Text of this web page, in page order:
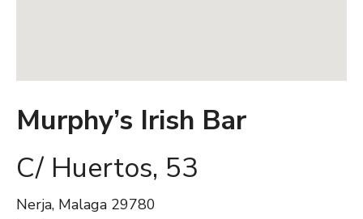
Murphy’s Irish Bar
C/ Huertos, 53
Nerja, Malaga 29780